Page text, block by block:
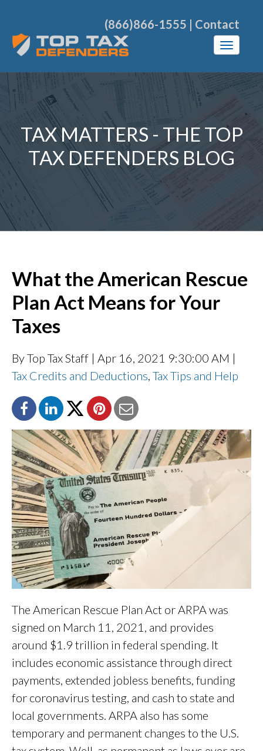
(866)866-1555 | Contact
TAX MATTERS - THE TOP
TAX DEFENDERS BLOG
What the American Rescue
Plan Act Means for Your
Taxes
By Top Tax Staff | Apr 16, 2021 9:30:00 AM |
Tax Credits and Deductions Tax Tips and Help
The American Rescue Plan Act or ARPA was
signed on March 11, 2021, and provides
around $1.9 trillion in federal spending. It
includes economic assistance through direct
payments, extended jobless benefits, funding
for coronavirus testing, and cash to state and
local governments. ARPA also has some
temporary and permanent changes to the U.S.